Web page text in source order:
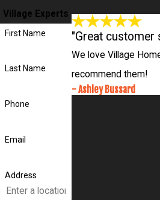
Village Experts
First Name
Last Name
Phone
Email
Address
At Village Home
"Great customer
We love Village
recommend them!
- Ashley Bussard